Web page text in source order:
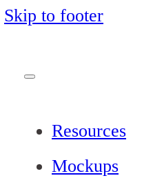
Skip to footer
Resources
Mockups